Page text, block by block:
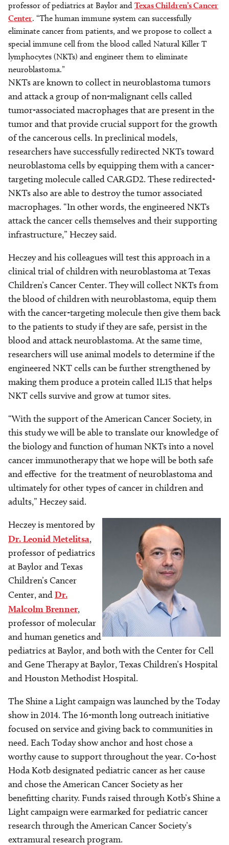
professor of pediatrics at Baylor and Texas Children’s Cancer
Center. “The human immune system can successfully
eliminate cancer from patients, and we propose to collect a
special immune cell from the blood called Natural Killer T
lymphocytes (NKTs) and engineer them to eliminate
neuroblastoma.”
NKTs are known to collect in neuroblastoma tumors
and attack a group of non-malignant cells called
tumor-associated macrophages that are present in the
tumor and that provide crucial support for the growth
of the cancerous cells. In preclinical models,
researchers have successfully redirected NKTs toward
neuroblastoma cells by equipping them with a cancer-
targeting molecule called CAR.GD2. These redirected-
NKTs also are able to destroy the tumor associated
macrophages. “In other words, the engineered NKTs
attack the cancer cells themselves and their supporting
infrastructure,” Heczey said.
Heczey and his colleagues will test this approach in a
clinical trial of children with neuroblastoma at Texas
Children’s Cancer Center. They will collect NKTs from
the blood of children with neuroblastoma, equip them
with the cancer-targeting molecule then give them back
to the patients to study if they are safe, persist in the
blood and attack neuroblastoma. At the same time,
researchers will use animal models to determine if the
engineered NKT cells can be further strengthened by
making them produce a protein called IL15 that helps
NKT cells survive and grow at tumor sites.
“With the support of the American Cancer Society, in
this study we will be able to translate our knowledge of
the biology and function of human NKTs into a novel
cancer immunotherapy that we hope will be both safe
and effective for the treatment of neuroblastoma and
ultimately for other types of cancer in children and
adults,” Heczey said.
Image
Heczey is mentored by
Dr. Leonid Metelitsa,
professor of pediatrics
at Baylor and Texas
Children’s Cancer
Center, andDr.
Malcolm Brenner,
professor of molecular
and human genetics and
pediatrics at Baylor, and both with the Center for Cell
and Gene Therapy at Baylor, Texas Children’s Hospital
and Houston Methodist Hospital.
The Shine a Light campaign was launched by the Today
show in 2014. The 16-month long outreach initiative
focused on service and giving back to communities in
need. Each Today show anchor and host chose a
worthy cause to support throughout the year. Co-host
Hoda Kotb designated pediatric cancer as her cause
and chose the American Cancer Society as her
benefitting charity. Funds raised through Kotb’s Shine a
Light campaign were earmarked for pediatric cancer
research through the American Cancer Society’s
extramural research program.